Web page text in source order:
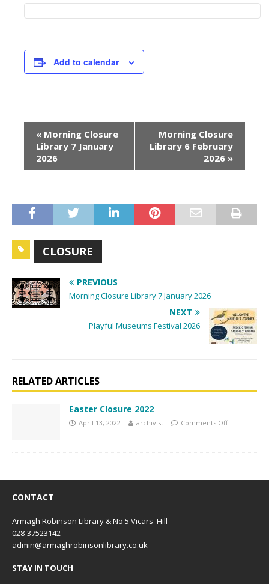
Add to calendar
N
a
v
i
a
t
« Morning Closure
Library 7 January
2026
Morning Closure
Library 6 February
2026 »
CLOSURE
PREVIOUS
Morning Closure Library 7 January 2026
NEXT
Playful Museums Festival 2026
RELATED ARTICLES
Easter Closure 2022
April 13, 2022 archivist Comments Off
CONTACT
Armagh Robinson Library & No 5 Vicars' Hill
028-37523142
admin@armaghrobinsonlibrary.co.uk
STAY IN TOUCH